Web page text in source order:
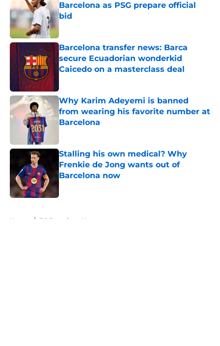
Barcelona as PSG prepare official
bid
Published by on Invalid Date
Barcelona transfer news: Barca
secure Ecuadorian wonderkid
Caicedo on a masterclass deal
Why Karim Adeyemi is banned
from wearing his favorite number at
Barcelona
Stalling his own medical? Why
Frenkie de Jong wants out of
Barcelona now
Home / FC Barcelona News